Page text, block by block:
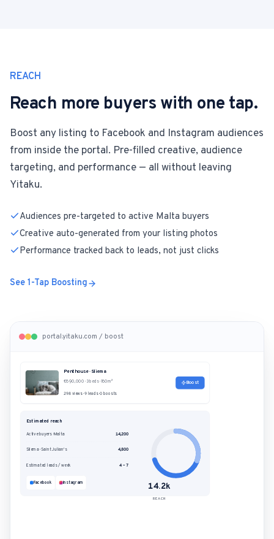
REACH
Reach more buyers with one tap.
Boost any listing to Facebook and Instagram audiences
from inside the portal. Pre-filled creative, audience
targeting, and performance — all without leaving
Yitaku.
Audiences pre-targeted to active Malta buyers
Creative auto-generated from your listing photos
Performance tracked back to leads, not just clicks
See 1-Tap Boosting
portal.yitaku.com / boost
Penthouse · Sliema
€890,000 · 3 beds · 180m²
298 views · 9 leads · 0 boosts
Boost
Estimated reach
Active buyers · Malta 14,200
Sliema · Saint Julian's 4,800
Estimated leads / week 4 – 7
Facebook Instagram 14.2k
REACH